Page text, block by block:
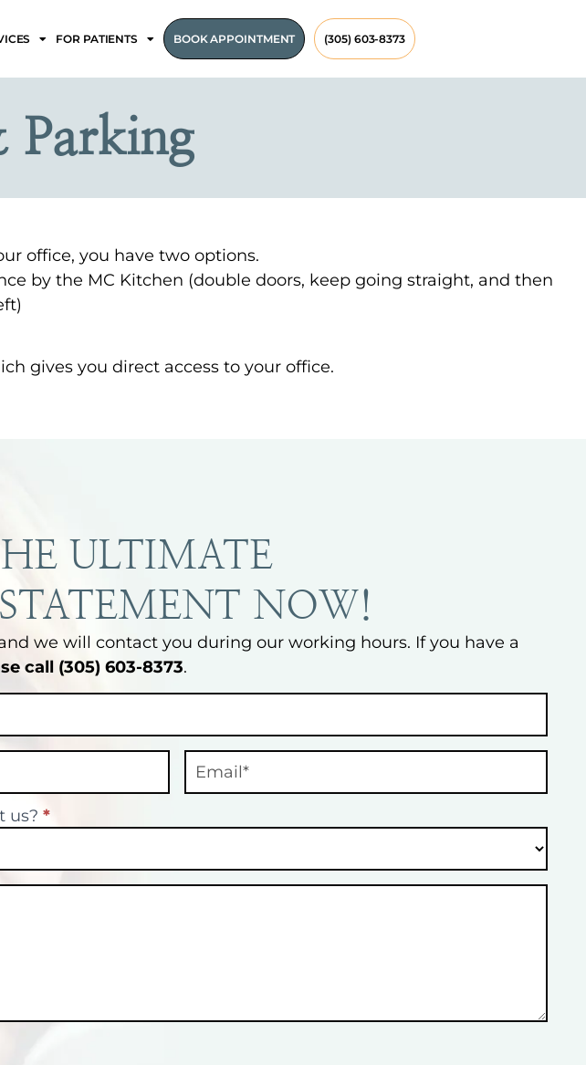
FOR PATIENTS BOOK APPOINTMENT (305) 603-8373
Parking
office, you have two options.
by the MC Kitchen (double doors, keep going straight, and then
gives you direct access to your office.
ULTIMATE
NOW!
we will contact you during our working hours. If you have a
call (305) 603-8373.
us? *